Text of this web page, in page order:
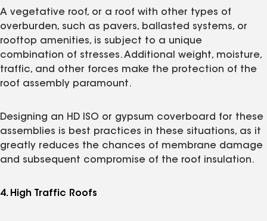
A vegetative roof, or a roof with other types of
overburden, such as pavers, ballasted systems, or
rooftop amenities, is subject to a unique
combination of stresses. Additional weight, moisture,
traffic, and other forces make the protection of the
roof assembly paramount.
Designing an HD ISO or gypsum coverboard for these
assemblies is best practices in these situations, as it
greatly reduces the chances of membrane damage
and subsequent compromise of the roof insulation.
4. High Traffic Roofs